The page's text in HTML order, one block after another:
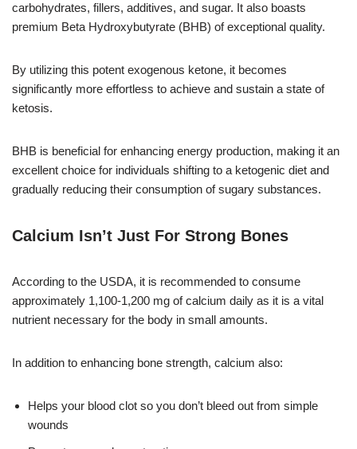
carbohydrates, fillers, additives, and sugar. It also boasts
premium Beta Hydroxybutyrate (BHB) of exceptional quality.
By utilizing this potent exogenous ketone, it becomes
significantly more effortless to achieve and sustain a state of
ketosis.
BHB is beneficial for enhancing energy production, making it an
excellent choice for individuals shifting to a ketogenic diet and
gradually reducing their consumption of sugary substances.
Calcium Isn’t Just For Strong Bones
According to the USDA, it is recommended to consume
approximately 1,100-1,200 mg of calcium daily as it is a vital
nutrient necessary for the body in small amounts.
In addition to enhancing bone strength, calcium also:
Helps your blood clot so you don’t bleed out from simple
wounds